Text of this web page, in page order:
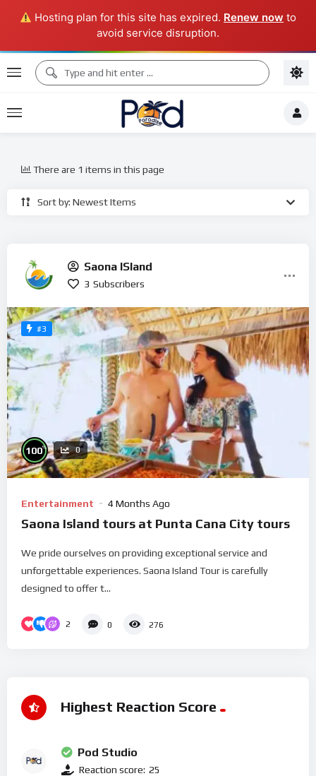
Hosting plan for this site has expired. Renew now to
avoid service disruption.
Sort by: Newest Items
There are 1 items in this page
Saona ISland
3 Subscribers
#3
100% 0
Entertainment 4 Months Ago
Saona Island tours at Punta Cana City tours
We pride ourselves on providing exceptional service and
unforgettable experiences. Saona Island Tour is carefully
designed to offer t...
2 0 276
Highest Reaction Score
Pod Studio
Reaction score: 25